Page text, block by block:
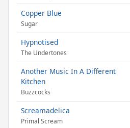
Copper Blue
Sugar
Hypnotised
The Undertones
Another Music In A Different
Kitchen
Buzzcocks
Screamadelica
Primal Scream